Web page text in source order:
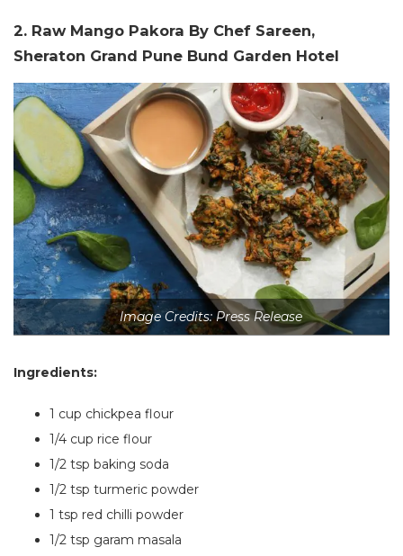
2. Raw Mango Pakora By Chef Sareen,
Sheraton Grand Pune Bund Garden Hotel
Image Credits: Press Release
Ingredients:
1 cup chickpea flour
1/4 cup rice flour
1/2 tsp baking soda
1/2 tsp turmeric powder
1 tsp red chilli powder
1/2 tsp garam masala